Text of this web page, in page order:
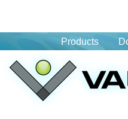
Products